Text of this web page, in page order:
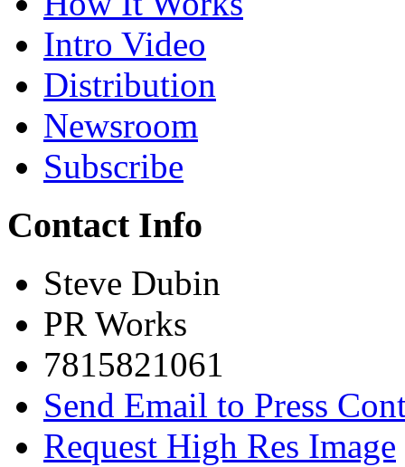
Intro Video
Distribution
Newsroom
Subscribe
Contact Info
Steve Dubin
PR Works
7815821061
Send Email to Press
Request High Res Image